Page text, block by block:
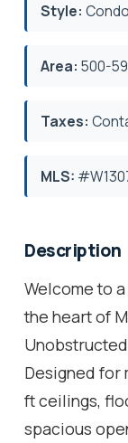
Style:
Area: 500-
Taxes:
MLS:
Description
Welcome to
the heart of
Designed for
ft ceilings,
spacious